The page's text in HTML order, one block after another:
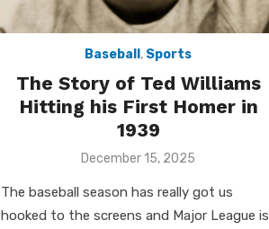
Baseball , Sports
The Story of Ted Williams
Hitting his First Homer in
1939
Posted
December 15, 2025
The baseball season has really got us
hooked to the screens and Major League is